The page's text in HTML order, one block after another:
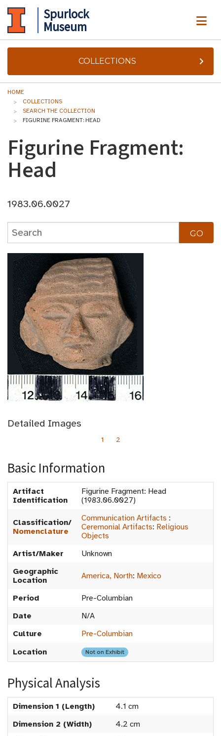
Spurlock
Museum
COLLECTIONS
HOME
COLLECTIONS
SEARCH THE COLLECTION
FIGURINE FRAGMENT: HEAD
Figurine Fragment:
Head
1983.06.0027
Detailed Images
1 2
Basic Information
Artifact
Identification
Figurine Fragment: Head
(1983.06.0027)
Classification/
Nomenclature
Communication Artifacts :
Ceremonial Artifacts: Religious
Objects
Artist/Maker
Unknown
Geographic
Location
America, North: Mexico
Period
Pre-Columbian
Date
N/A
Culture
Pre-Columbian
Location
Not on Exhibit
Physical Analysis
Dimension 1 (Length)
4.1 cm
Dimension 2 (Width)
4.2 cm